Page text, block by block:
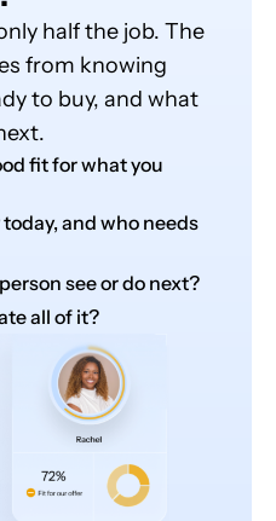
half the job. The
from knowing
to buy, and what
fit for what you
and who needs
see or do next?
all of it?